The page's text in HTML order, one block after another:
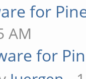
for
AM
for